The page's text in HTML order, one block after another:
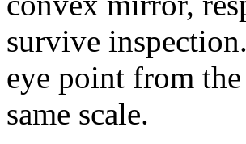
survive
eye point from
same scale.